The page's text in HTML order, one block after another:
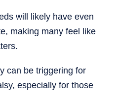
will likely have even
making many feel like
can be triggering for
especially for those